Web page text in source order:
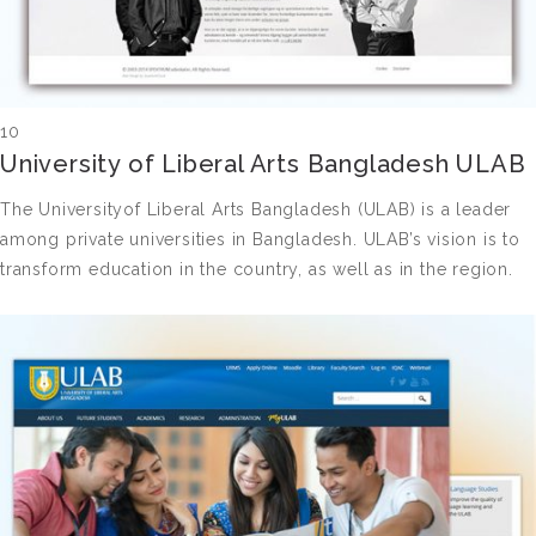
10
University of Liberal Arts Bangladesh ULAB
The Universityof Liberal Arts Bangladesh (ULAB) is a leader
among private universities in Bangladesh. ULAB’s vision is to
transform education in the country, as well as in the region.